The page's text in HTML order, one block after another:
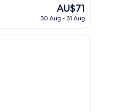
The
price
is
AU$71
AU$71
30 Aug - 31 Aug